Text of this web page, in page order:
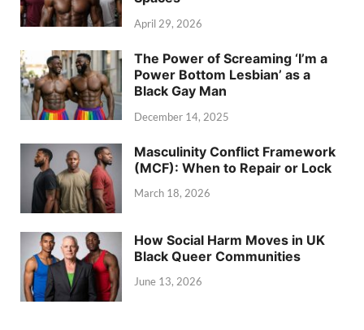
April 29, 2026
The Power of Screaming ‘I’m a
Power Bottom Lesbian’ as a
Black Gay Man
December 14, 2025
Masculinity Conflict Framework
(MCF): When to Repair or Lock
March 18, 2026
How Social Harm Moves in UK
Black Queer Communities
June 13, 2026